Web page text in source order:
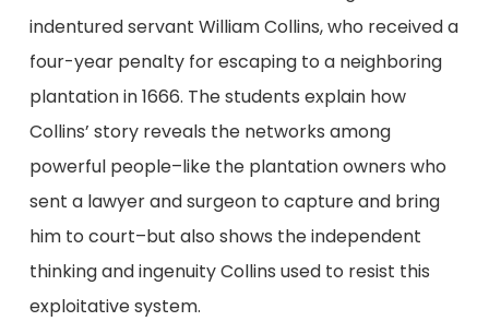
indentured servant William Collins, who received a
four-year penalty for escaping to a neighboring
plantation in 1666. The students explain how
Collins’ story reveals the networks among
powerful people–like the plantation owners who
sent a lawyer and surgeon to capture and bring
him to court–but also shows the independent
thinking and ingenuity Collins used to resist this
exploitative system.